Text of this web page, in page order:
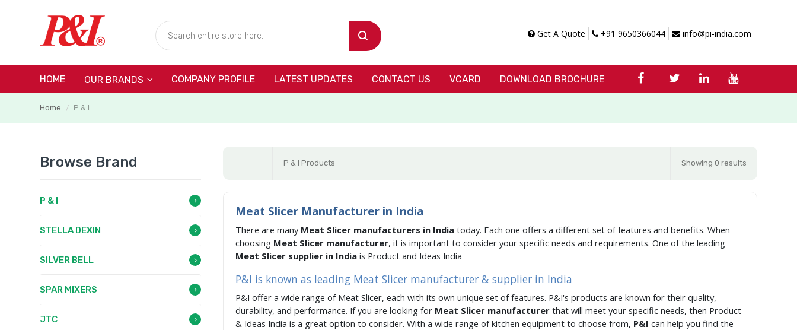
Get A Quote +91 9650366044 info@pi-india.com
HOME OUR BRANDS COMPANY PROFILE LATEST UPDATES CONTACT US VCARD DOWNLOAD BROCHURE
Home / P & I
P & I Products Showing 0 results
Meat Slicer Manufacturer in India
There are many Meat Slicer manufacturers in India today. Each one offers a different set of features and benefits. When
choosing Meat Slicer manufacturer, it is important to consider your specific needs and requirements. One of the leading
Meat Slicer supplier in India is Product and Ideas India
P&I is known as leading Meat Slicer manufacturer & supplier in India
P&I offer a wide range of Meat Slicer, each with its own unique set of features. P&I's products are known for their quality,
durability, and performance. If you are looking for Meat Slicer manufacturer that will meet your specific needs, then Product
& Ideas India is a great option to consider. With a wide range of kitchen equipment to choose from, P&I can help you find the
Browse Brand
P & I
STELLA DEXIN
SILVER BELL
SPAR MIXERS
JTC